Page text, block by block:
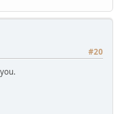
#20